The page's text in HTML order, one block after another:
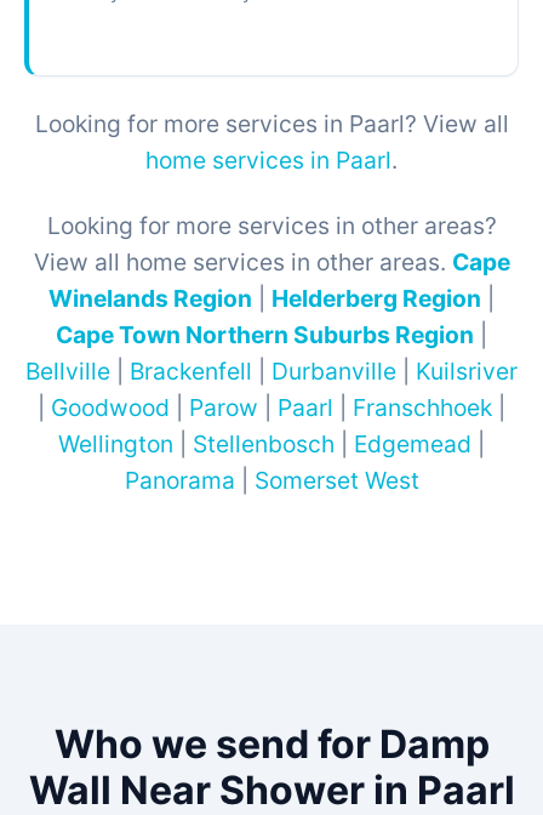
Looking for more services in Paarl? View all
home services in Paarl.
Looking for more services in other areas?
View all home services in other areas. Cape
Winelands Region
Helderberg Region
Cape Town Northern Suburbs Region
Bellville
Brackenfell Durbanville
Kuilsriver
Goodwood Parow Paarl Franschhoek
Wellington
Stellenbosch Edgemead
Panorama
Somerset West
Who we send for Damp
Wall Near Shower in Paarl